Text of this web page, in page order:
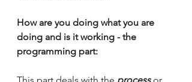
How are you doing what you are
doing and is it working - the
programming part:
This part deals with the process or